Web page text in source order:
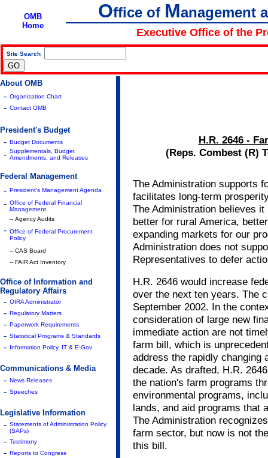
OMB
Home
Office of Management
Executive Office of the
Site Search
About OMB
- Organization Chart
- Contact OMB
President's Budget
- Budget Documents
- Supplementals, Budget
Amendments, and Releases
Federal Management
- President's Management Agenda
- Office of Federal Financial
Management
-- Agency Audits
- Office of Federal Procurement
Policy
-- CAS Board
-- FAIR Act Inventory
Office of Information and
Regulatory Affairs
- OIRA Administrator
- Regulatory Matters
- Paperwork Requirements
- Statistical Programs & Standards
- Information Policy, IT & E-Gov
Communications & Media
- News Releases
- Speeches
Legislative Information
- Statements of Administration Policy
(SAPs)
- Testimony
- Reports to Congress
H.R. 2646 -
(Reps. Combest (R)
The Administration supports
facilitates long-term
The Administration believes
better for rural America,
expanding markets for our
Administration does not
Representatives to defer
H.R. 2646 would increase
over the next ten years. The
September 2002. In the
consideration of large new
immediate action are not
farm bill, which is
address the rapidly changing
decade. As drafted, H.R.
the nation's farm programs
environmental programs,
lands, and aid programs that
The Administration
farm sector, but now is not
this bill.